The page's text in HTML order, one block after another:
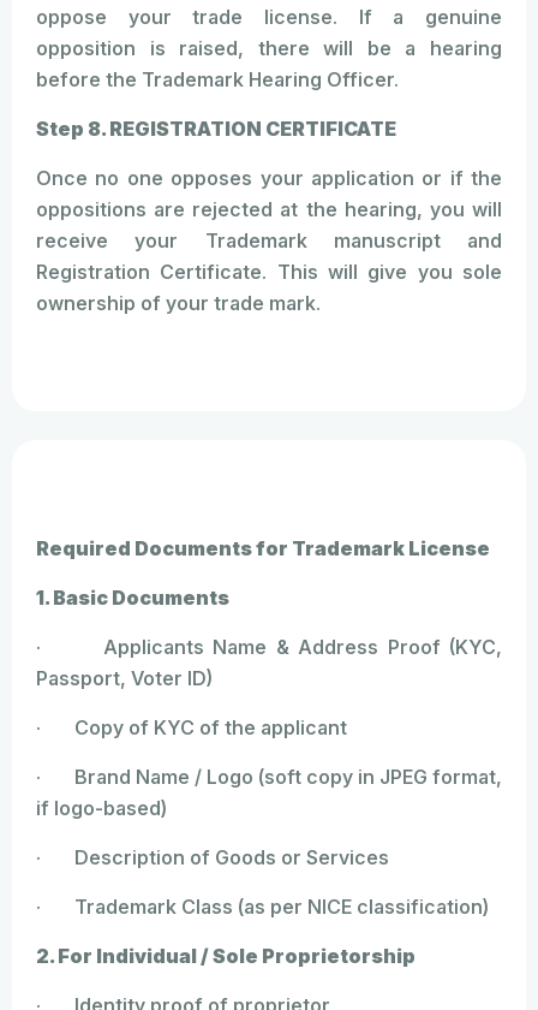
oppose your trade license. If a genuine
opposition is raised, there will be a hearing
before the Trademark Hearing Officer.
Step 8. REGISTRATION CERTIFICATE
Once no one opposes your application or if the
oppositions are rejected at the hearing, you will
receive your Trademark manuscript and
Registration Certificate. This will give you sole
ownership of your trade mark.
Required Documents for Trademark License
1. Basic Documents
· Applicants Name & Address Proof (KYC,
Passport, Voter ID)
· Copy of KYC of the applicant
· Brand Name / Logo (soft copy in JPEG format,
if logo-based)
· Description of Goods or Services
· Trademark Class (as per NICE classification)
2. For Individual / Sole Proprietorship